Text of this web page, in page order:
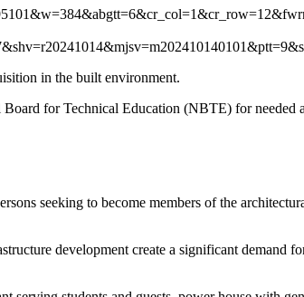
in the built environment.
for Technical Education (NBTE) for needed
seeking to become members of the
development create a significant demand